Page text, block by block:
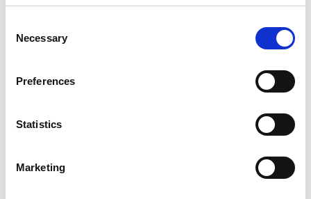
Selection
Necessary
Preferences
Statistics
Marketing
Sleeves Kit for (Set Screw 120 mm2 M40 500A) for
Reduction Sleeves.
product download)